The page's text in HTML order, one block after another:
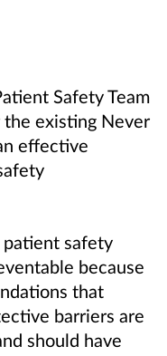
Safety Team
existing Never
effective
patient safety
because
that
barriers are
should have